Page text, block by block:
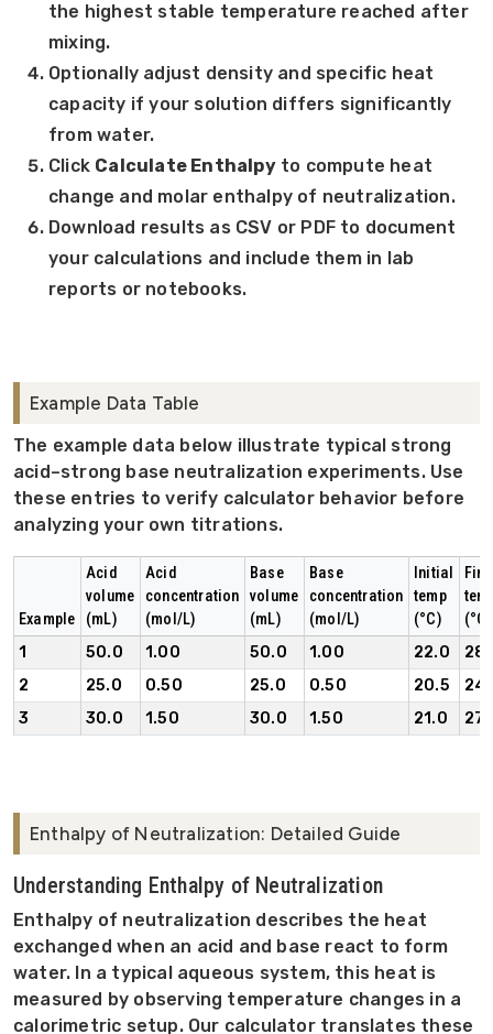
the highest stable temperature reached after
mixing.
Optionally adjust density and specific heat
capacity if your solution differs significantly
from water.
Click Calculate Enthalpyto compute heat
change and molar enthalpy of neutralization.
Download results as CSV or PDF to document
your calculations and include them in lab
reports or notebooks.
Example Data Table
The example data below illustrate typical strong
acid–strong base neutralization experiments. Use
these entries to verify calculator behavior before
analyzing your own titrations.
Example
Acid
volume
(mL)
Acid
concentration
(mol/L)
Base
volume
(mL)
Base
concentration
(mol/L)
Initial
temp
(°C)
(°C)
1
50.0 1.00 50.0 1.00 22.0
2
25.0 0.50 25.0 0.50 20.5
3
30.0 1.50 30.0 1.50 21.0
Enthalpy of Neutralization: Detailed Guide
Understanding Enthalpy of Neutralization
Enthalpy of neutralization describes the heat
exchanged when an acid and base react to form
water. In a typical aqueous system, this heat is
measured by observing temperature changes in a
calorimetric setup. Our calculator translates these